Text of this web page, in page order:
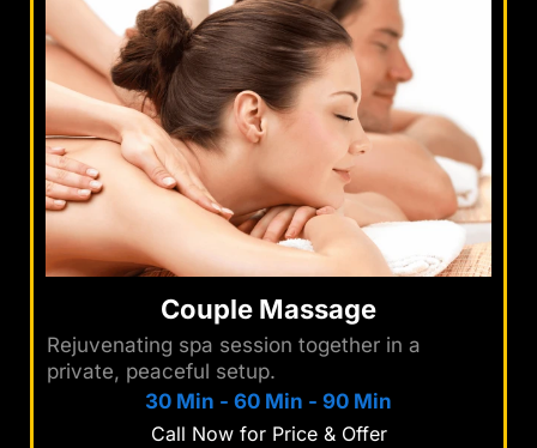
Couple Massage
Rejuvenating spa session together in a
private, peaceful setup.
30 Min - 60 Min - 90 Min
Call Now for Price & Offer